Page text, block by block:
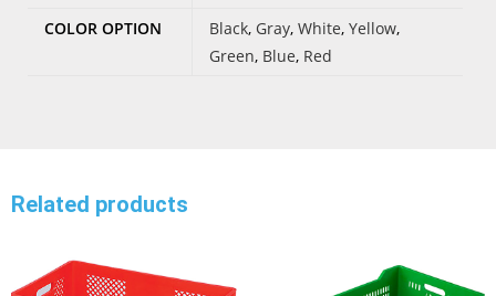
COLOR OPTION Black, Gray, White, Yellow,
Green, Blue, Red
Related products